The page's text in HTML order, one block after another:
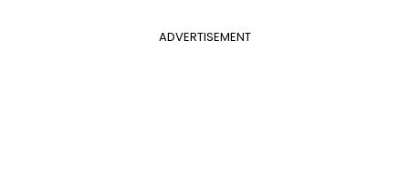
ADVERTISEMENT